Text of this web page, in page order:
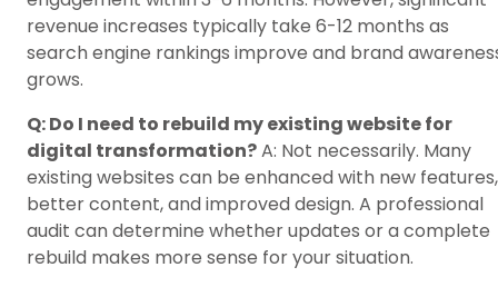
revenue increases typically take 6-12 months as
search engine rankings improve and brand
grows.
Q: Do I need to rebuild my existing website for
digital transformation?A: Not necessarily. Many
existing websites can be enhanced with new features,
better content, and improved design. A professional
audit can determine whether updates or a complete
rebuild makes more sense for your situation.